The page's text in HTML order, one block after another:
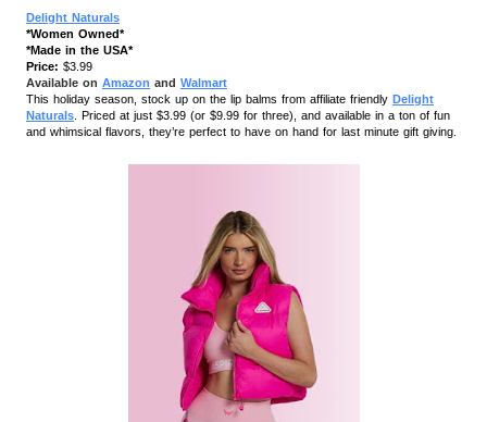
Delight Naturals
*Women Owned*
*Made in the USA*
Price: $3.99
Available on Amazon and Walmart
This holiday season, stock up on the lip balms from affiliate friendly Delight
Naturals . Priced at just $3.99 (or $9.99 for three), and available in a ton of fun
and whimsical flavors, they’re perfect to have on hand for last minute gift giving.